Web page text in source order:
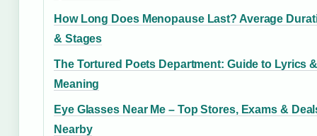
How Long Does Menopause Last? Average
& Stages
The Tortured Poets Department: Guide to Lyrics
Meaning
Eye Glasses Near Me – Top Stores, Exams &
Nearby